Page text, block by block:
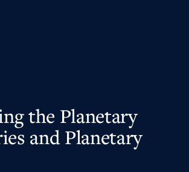
the Planetary
and Planetary